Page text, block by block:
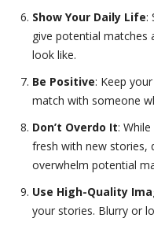
Show Your Daily Life:
give potential matches
look like.
Be Positive: Keep
match with someone
Don’t Overdo It:
fresh with new stories,
overwhelm potential
Use High-Quality
your stories. Blurry or